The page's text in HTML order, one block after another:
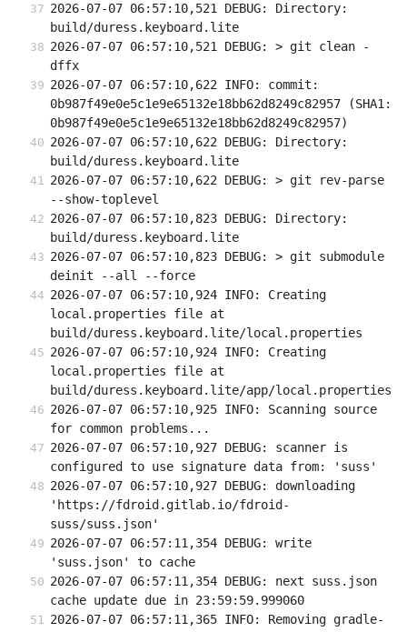
2026-07-07 06:57:10,521 DEBUG: Directory:
build/duress.keyboard.lite
2026-07-07 06:57:10,521 DEBUG: > git clean -
dffx
2026-07-07 06:57:10,622 INFO: commit:
0b987f49e0e5c1e9e65132e18bb62d8249c82957 (SHA1:
0b987f49e0e5c1e9e65132e18bb62d8249c82957)
2026-07-07 06:57:10,622 DEBUG: Directory:
build/duress.keyboard.lite
2026-07-07 06:57:10,622 DEBUG: > git rev-parse
--show-toplevel
2026-07-07 06:57:10,823 DEBUG: Directory:
build/duress.keyboard.lite
2026-07-07 06:57:10,823 DEBUG: > git submodule
deinit --all --force
2026-07-07 06:57:10,924 INFO: Creating
local.properties file at
build/duress.keyboard.lite/local.properties
2026-07-07 06:57:10,924 INFO: Creating
local.properties file at
build/duress.keyboard.lite/app/local.properties
2026-07-07 06:57:10,925 INFO: Scanning source
for common problems...
2026-07-07 06:57:10,927 DEBUG: scanner is
configured to use signature data from: 'suss'
2026-07-07 06:57:10,927 DEBUG: downloading
'https://fdroid.gitlab.io/fdroid-
suss/suss.json'
2026-07-07 06:57:11,354 DEBUG: write
'suss.json' to cache
2026-07-07 06:57:11,354 DEBUG: next suss.json
cache update due in 23:59:59.999060
2026-07-07 06:57:11,365 INFO: Removing gradle-